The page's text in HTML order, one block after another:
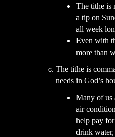
The tithe is
a tip on
all week
Even with
more than
The tithe is
needs in God’s
Many of us
air
help pay
drink